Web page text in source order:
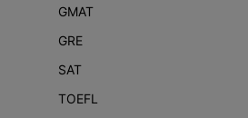
GMAT
GRE
SAT
TOEFL